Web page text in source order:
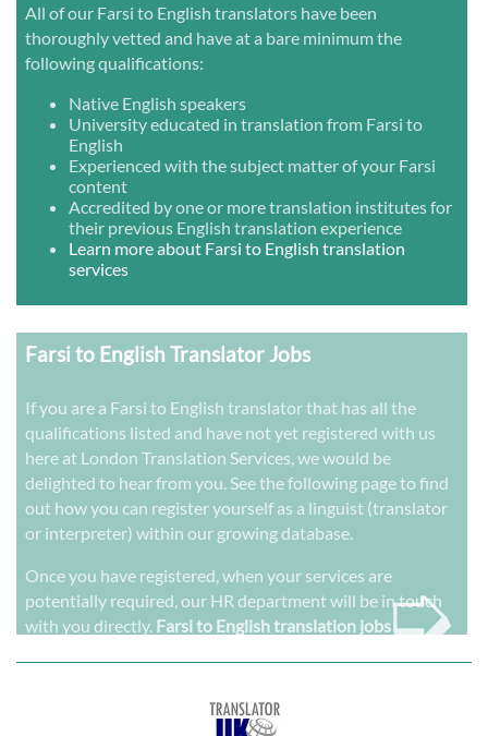
All of our Farsi to English translators have been
thoroughly vetted and have at a bare minimum the
following qualifications:
Native English speakers
University educated in translation from Farsi to
English
Experienced with the subject matter of your Farsi
content
Accredited by one or more translation institutes for
their previous English translation experience
Learn more about Farsi to English translation
services
Farsi to English Translator Jobs
If you are a Farsi to English translator that has all the
qualifications listed and have not yet registered with us
here at London Translation Services, we would be
delighted to hear from you. See the following page to find
out how you can register yourself as a linguist (translator
or interpreter) within our growing database.
Once you have registered, when your services are
potentially required, our HR department will be in touch
with you directly. Farsi to English translation jobs➭